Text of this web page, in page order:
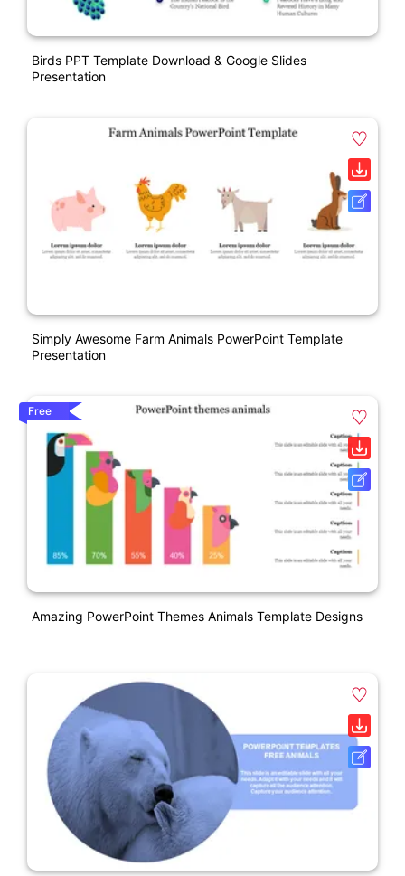
Birds PPT Template Download & Google Slides
Presentation
Simply Awesome Farm Animals PowerPoint Template
Presentation
Free
Amazing PowerPoint Themes Animals Template Designs